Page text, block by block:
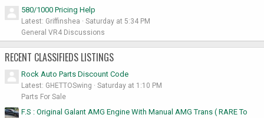
580/1000 Pricing Help
Latest: Griffinshea
Saturday at 5:34 PM
General VR4 Discussions
RECENT CLASSIFIEDS LISTINGS
Rock Auto Parts Discount Code
Latest: GHETTOSwing
Saturday at 1:10 PM
Parts For Sale
F.S : Original Galant AMG Engine With Manual AMG Trans ( RARE To